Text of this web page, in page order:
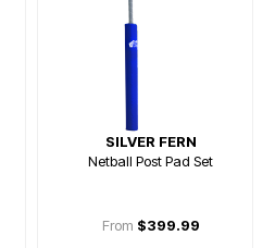
SILVER FERN
Netball Post Pad Set
From $399.99